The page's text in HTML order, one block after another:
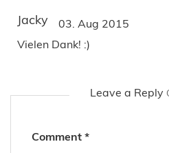
Jacky 03. Aug 2015
Vielen Dank! :)
Leave a Reply
Comment *